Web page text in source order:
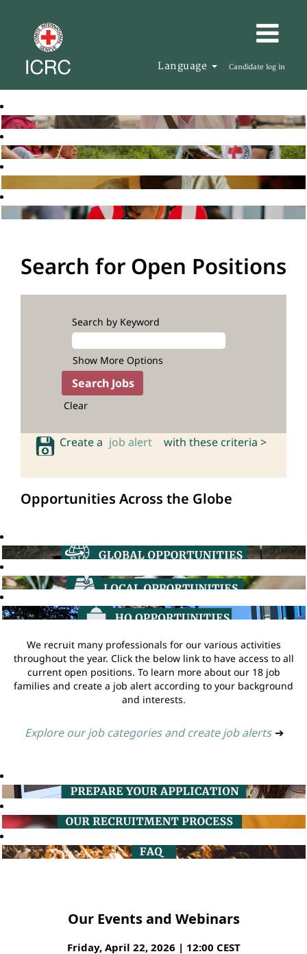
Language Candidate log in
Search for Open Positions
Search by Keyword
Show More Options
Clear
Create a job alert with these criteria >
Opportunities Across the Globe
We recruit many professionals for our various activities
throughout the year. Click the below link to have access to all
current open positions. To learn more about our 18 job
families and create a job alert according to your background
and interests.
Explore our job categories and create job alerts ➔
Our Events and Webinars
Friday, April 22, 2026 | 12:00 CEST